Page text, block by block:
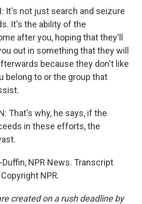
It's not just search and seizure
It's the ability of the
after you, hoping that they'll
out in something that they will
because they don't like
belong to or the group that
That's why, he says, if the
in these efforts, the
NPR News. Transcript
NPR.
created on a rush deadline by